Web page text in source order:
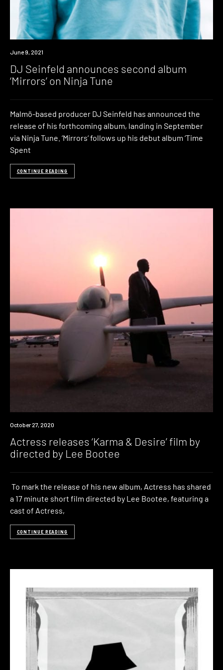
News
June 9, 2021
DJ Seinfeld announces second album
‘Mirrors’ on Ninja Tune
Malmö-based producer DJ Seinfeld has announced the
release of his forthcoming album, landing in September
via Ninja Tune. ‘Mirrors‘ follows up his debut album ‘Time
Spent
CONTINUE READING
News
October 27, 2020
Actress releases ‘Karma & Desire’ film by
directed by Lee Bootee
To mark the release of his new album, Actress has shared
a 17 minute short film directed by Lee Bootee, featuring a
cast of Actress,
CONTINUE READING